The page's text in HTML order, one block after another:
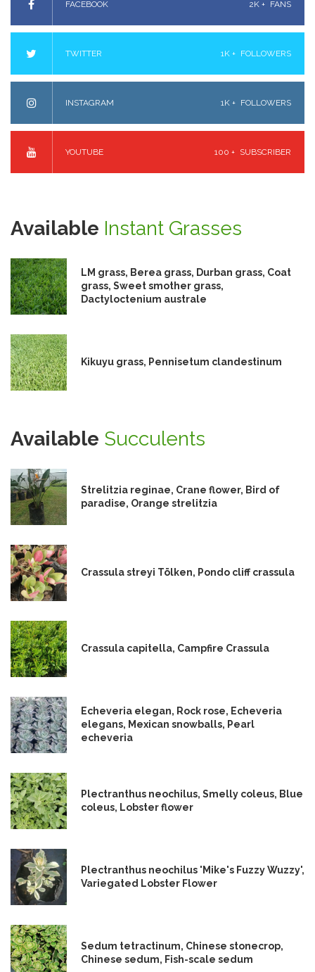
FACEBOOK 2K + FANS
TWITTER 1K + FOLLOWERS
INSTAGRAM 1K + FOLLOWERS
YOUTUBE 100 + SUBSCRIBER
Available Instant Grasses
LM grass, Berea grass, Durban grass, Coat
grass, Sweet smother grass,
Dactyloctenium australe
Kikuyu grass, Pennisetum clandestinum
Available Succulents
Strelitzia reginae, Crane flower, Bird of
paradise, Orange strelitzia
Crassula streyi Tölken, Pondo cliff crassula
Crassula capitella, Campfire Crassula
Echeveria elegan, Rock rose, Echeveria
elegans, Mexican snowballs, Pearl
echeveria
Plectranthus neochilus, Smelly coleus, Blue
coleus, Lobster flower
Plectranthus neochilus 'Mike's Fuzzy Wuzzy',
Variegated Lobster Flower
Sedum tetractinum, Chinese stonecrop,
Chinese sedum, Fish-scale sedum